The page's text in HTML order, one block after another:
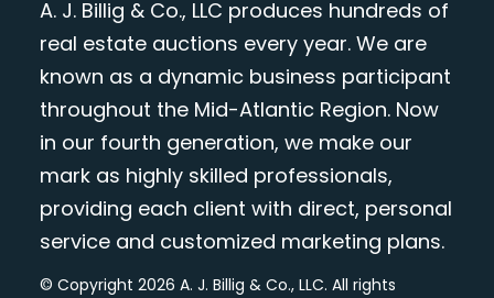
A. J. Billig & Co., LLC produces hundreds of
real estate auctions every year. We are
known as a dynamic business participant
throughout the Mid-Atlantic Region. Now
in our fourth generation, we make our
mark as highly skilled professionals,
providing each client with direct, personal
service and customized marketing plans.
© Copyright 2026 A. J. Billig & Co., LLC. All rights